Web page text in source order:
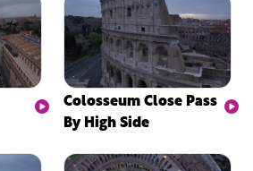
Colosseum Close Pass
By High Side